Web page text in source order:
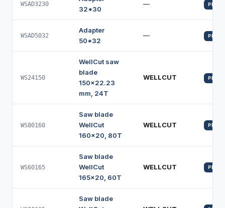
WSAD3230
32*30
— PROFI
WSAD5032
Adapter
50*32
— PROFI
WS24150
WellCut saw
blade
150x22.23
mm, 24T
WELLCUT PROFI
WS80160
Saw blade
WellCut
160x20, 80T
WELLCUT PROFI
WS60165
Saw blade
WellCut
165x20, 60T
WELLCUT PROFI
Saw blade